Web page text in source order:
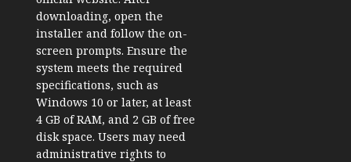
downloading, open the
installer and follow the on-
screen prompts. Ensure the
system meets the required
specifications, such as
Windows 10 or later, at least
4 GB of RAM, and 2 GB of free
disk space. Users may need
administrative rights to